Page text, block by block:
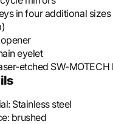
in four additional sizes
eyelet
etched SW-MOTECH
Stainless steel
brushed